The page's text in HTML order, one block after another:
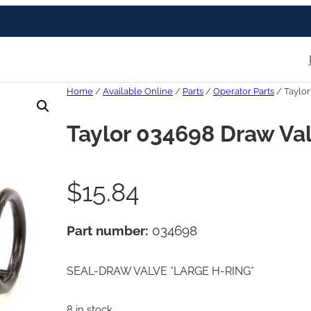
Home / Available Online / Parts / Operator Parts / Taylor
Taylor 034698 Draw
$15.84
Part number: 034698
SEAL-DRAW VALVE *LARGE H-RING*